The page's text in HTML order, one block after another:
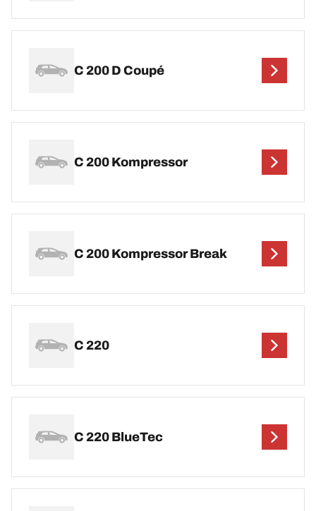
C 200 D Coupé
C 200 Kompressor
C 200 Kompressor Break
C 220
C 220 BlueTec